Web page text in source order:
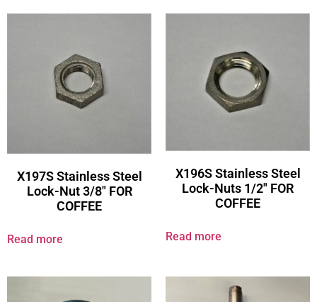
X197S Stainless Steel
Lock-Nut 3/8″ FOR
COFFEE
Read more
X196S Stainless Steel
Lock-Nuts 1/2″ FOR
COFFEE
Read more